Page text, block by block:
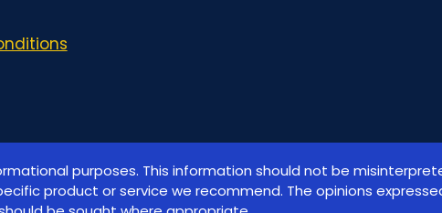
purposes. This information should not be
product or service we recommend. The opinions